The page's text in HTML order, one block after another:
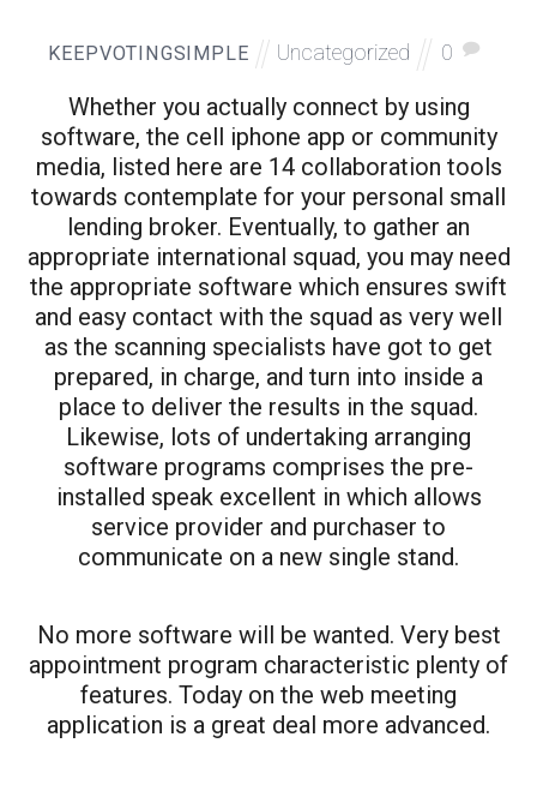
KEEPVOTINGSIMPLE Uncategorized 0
Whether you actually connect by using
software, the cell iphone app or community
media, listed here are 14 collaboration tools
towards contemplate for your personal small
lending broker. Eventually, to gather an
appropriate international squad, you may need
the appropriate software which ensures swift
and easy contact with the squad as very well
as the scanning specialists have got to get
prepared, in charge, and turn into inside a
place to deliver the results in the squad.
Likewise, lots of undertaking arranging
software programs comprises the pre-
installed speak excellent in which allows
service provider and purchaser to
communicate on a new single stand.
No more software will be wanted. Very best
appointment program characteristic plenty of
features. Today on the web meeting
application is a great deal more advanced.